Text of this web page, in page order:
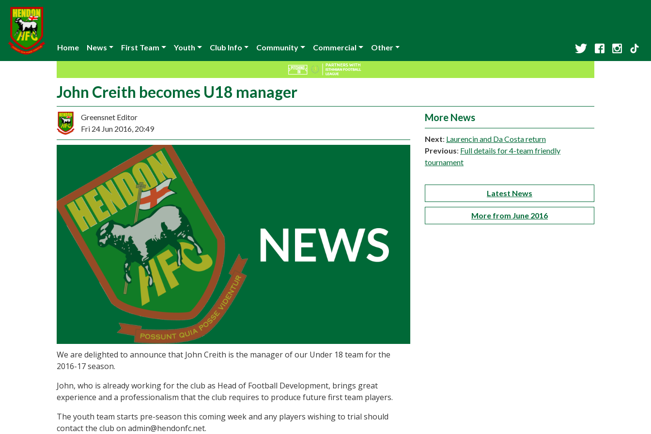
Home News First Team Youth Club Info Community Commercial Other
John Creith becomes U18 manager
Greensnet Editor
Fri 24 Jun 2016, 20:49
We are delighted to announce that John Creith is the manager of our Under 18 team for the
2016-17 season.
John, who is already working for the club as Head of Football Development, brings great
experience and a professionalism that the club requires to produce future first team players.
The youth team starts pre-season this coming week and any players wishing to trial should
contact the club on admin@hendonfc.net.
More News
Next: Laurencin and Da Costa return
Previous: Full details for 4-team friendly
tournament
Latest News
More from June 2016